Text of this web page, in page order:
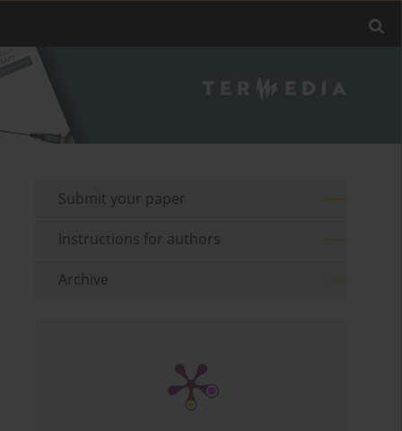
Submit your paper
Instructions for authors
Archive